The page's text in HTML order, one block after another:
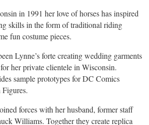
in 1991 her love of horses has inspired
skills in the form of traditional riding
fun costume pieces.
Lynne’s forte creating wedding garments
her private clientele in Wisconsin.
sample prototypes for DC Comics
forces with her husband, former staff
Williams. Together they create replica